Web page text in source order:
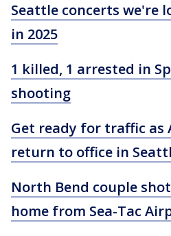
Seattle concerts we're
in 2025
1 killed, 1 arrested in
shooting
Get ready for traffic as
return to office in
North Bend couple
home from Sea-Tac